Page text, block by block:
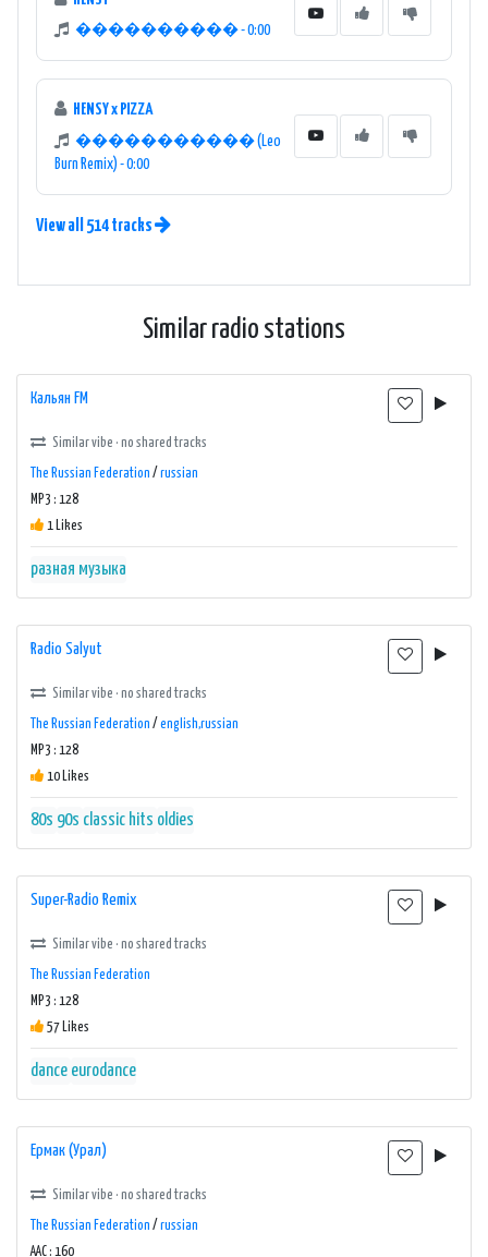
���������� - 0:00
HENSY x PIZZA
����������� (Leo
Burn Remix) - 0:00
View all 514 tracks
Similar radio stations
Кальян FM
Similar vibe · no shared tracks
The Russian Federation / russian
MP3 : 128
1 Likes
разная музыка
Radio Salyut
Similar vibe · no shared tracks
The Russian Federation / english,russian
MP3 : 128
10 Likes
80s 90s classic hits oldies
Super-Radio Remix
Similar vibe · no shared tracks
The Russian Federation
MP3 : 128
57 Likes
dance eurodance
Ермак (Урал)
Similar vibe · no shared tracks
The Russian Federation / russian
AAC : 160